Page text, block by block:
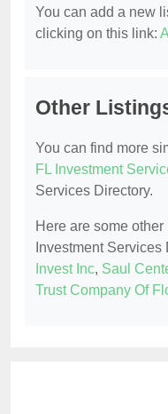
You can add a new
clicking on this link:
Other
You can find more
FL Investment
Services Directory.
Here are some
Investment Services
Invest Inc, Saul
Trust Company Of